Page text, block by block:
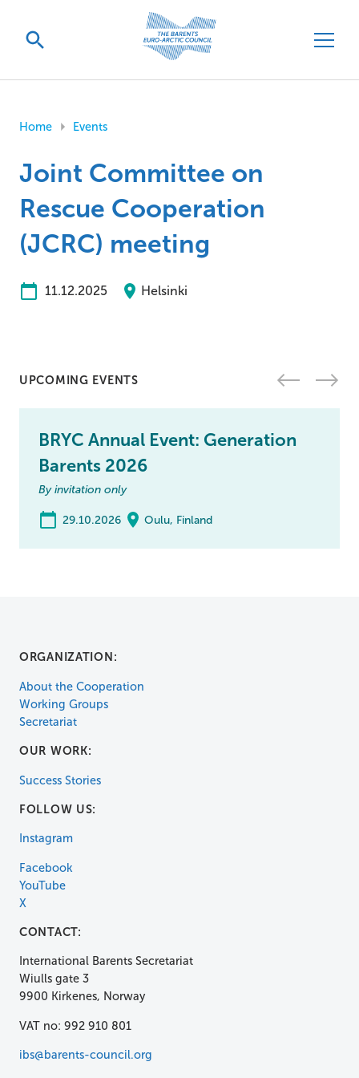
Home Events
Joint Committee on
Rescue Cooperation
(JCRC) meeting
11.12.2025 Helsinki
UPCOMING EVENTS
BRYC Annual Event: Generation
Barents 2026
By invitation only
29.10.2026 Oulu, Finland
ORGANIZATION:
About the Cooperation
Working Groups
Secretariat
OUR WORK:
Success Stories
FOLLOW US:
Instagram
Facebook
YouTube
X
CONTACT:
International Barents Secretariat
Wiulls gate 3
9900 Kirkenes, Norway
VAT no: 992 910 801
ibs@barents-council.org